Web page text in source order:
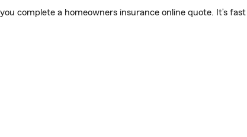
complete a homeowners insurance online quote. It’s fast